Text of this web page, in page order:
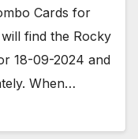
Cards for
find the Rocky
18-09-2024 and
When…